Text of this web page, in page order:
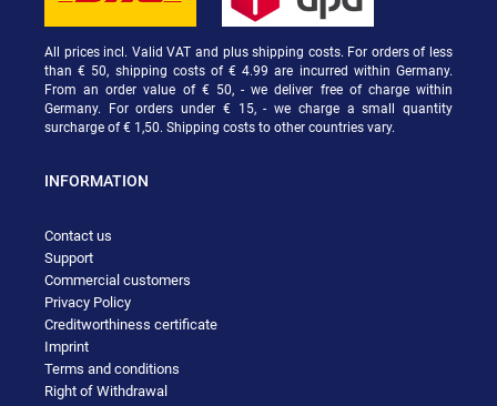
All prices incl. Valid VAT and plus shipping costs. For orders of less
than € 50, shipping costs of € 4.99 are incurred within Germany.
From an order value of € 50, - we deliver free of charge within
Germany. For orders under € 15, - we charge a small quantity
surcharge of € 1,50. Shipping costs to other countries vary.
INFORMATION
Contact us
Support
Commercial customers
Privacy Policy
Creditworthiness certificate
Imprint
Terms and conditions
Right of Withdrawal